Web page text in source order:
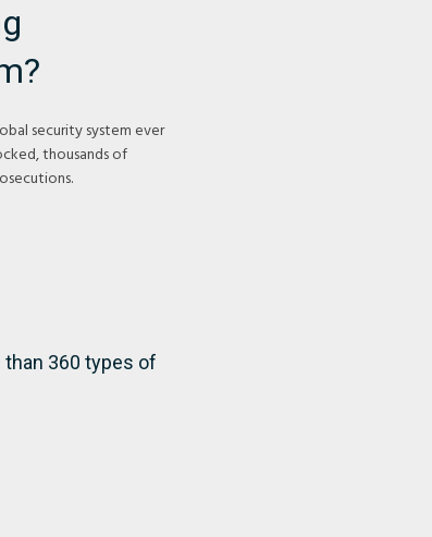
security system ever
thousands of
360 types of